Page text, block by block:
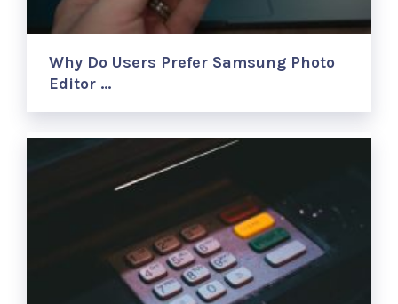
Why Do Users Prefer Samsung Photo
Editor …